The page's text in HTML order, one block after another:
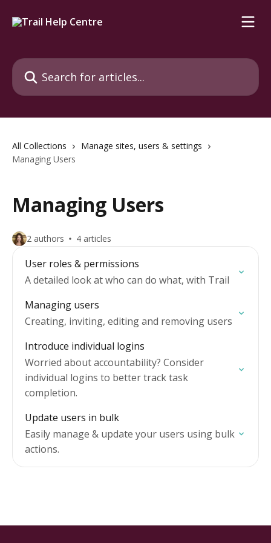
Search for articles...
All Collections
Manage sites, users & settings
Managing Users
Managing Users
2 authors 4 articles
User roles & permissions
A detailed look at who can do what, with Trail
Managing users
Creating, inviting, editing and removing users
Introduce individual logins
Worried about accountability? Consider
individual logins to better track task
completion.
Update users in bulk
Easily manage & update your users using bulk
actions.